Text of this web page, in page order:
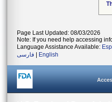
Page Last Updated: 08/03/2026
Note: If you need help accessing
Language Assistance Available:
فارسی
English